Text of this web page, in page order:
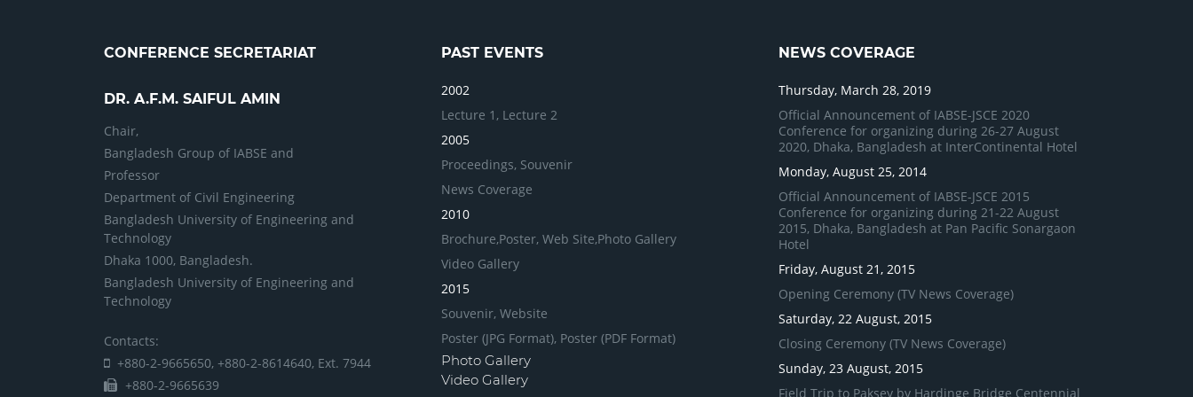
CONFERENCE SECRETARIAT
DR. A.F.M. SAIFUL AMIN
Chair,
Bangladesh Group of IABSE and
Professor
Department of Civil Engineering
Bangladesh University of Engineering and
Technology
Dhaka 1000, Bangladesh.
Bangladesh University of Engineering and
Technology
Contacts:
+880-2-9665650, +880-2-8614640, Ext. 7944
+880-2-9665639
PAST EVENTS
2002
Lecture 1, Lecture 2
2005
Proceedings, Souvenir
News Coverage
2010
Brochure,Poster, Web Site,Photo Gallery
Video Gallery
2015
Souvenir, Website
Poster (JPG Format), Poster (PDF Format)
Photo Gallery
Video Gallery
NEWS COVERAGE
Thursday, March 28, 2019
Official Announcement of IABSE-JSCE 2020
Conference for organizing during 26-27 August
2020, Dhaka, Bangladesh at InterContinental Hotel
Monday, August 25, 2014
Official Announcement of IABSE-JSCE 2015
Conference for organizing during 21-22 August
2015, Dhaka, Bangladesh at Pan Pacific Sonargaon
Hotel
Friday, August 21, 2015
Opening Ceremony (TV News Coverage)
Saturday, 22 August, 2015
Closing Ceremony (TV News Coverage)
Sunday, 23 August, 2015
Field Trip to Paksey by Hardinge Bridge Centennial